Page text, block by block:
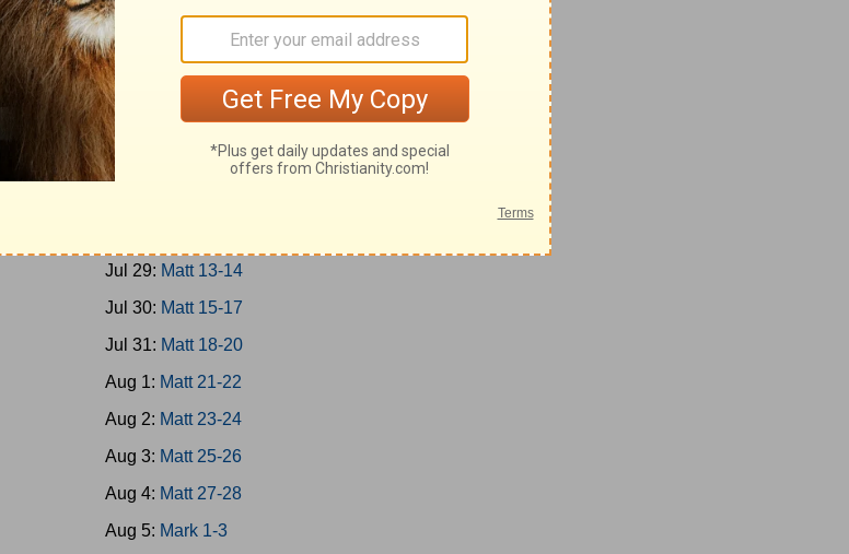
Jul 22:
Jul 23:
Rom 11-13
Jul 24:
Rom 14-16
Jul 25:
Matt 1-4
Jul 26:
Matt 5-7
Jul 29: Matt 13-14
Jul 30: Matt 15-17
Jul 31: Matt 18-20
Aug 1: Matt 21-22
Aug 2: Matt 23-24
Aug 3: Matt 25-26
Aug 4: Matt 27-28
Aug 5: Mark 1-3